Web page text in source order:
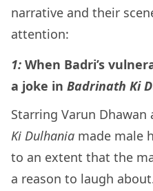
narrative and their
attention:
1: When Badri’s
a joke in Badrinath Ki
Starring Varun Dhawan
Ki Dulhania made male
to an extent that the
a reason to laugh